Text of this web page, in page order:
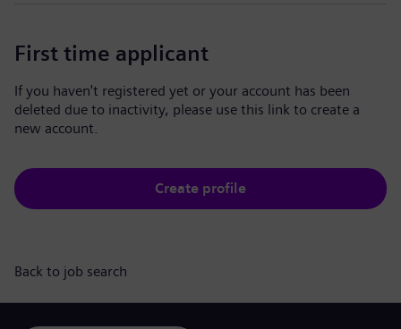
First time applicant
If you haven't registered yet or your account has been
deleted due to inactivity, please use this link to create a
new account.
Create profile
Back to job search